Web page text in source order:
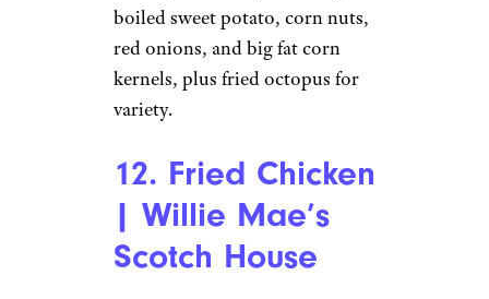
boiled sweet potato, corn nuts,
red onions, and big fat corn
kernels, plus fried octopus for
variety.
12. Fried Chicken
| Willie Mae’s
Scotch House